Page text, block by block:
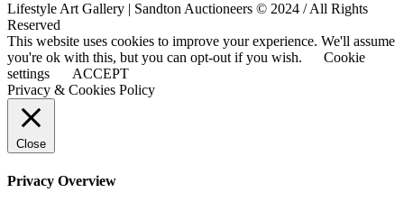
Lifestyle Art Gallery | Sandton Auctioneers © 2024 / All Rights
Reserved
This website uses cookies to improve your experience. We'll assume
you're ok with this, but you can opt-out if you wish.
Cookie
settings
ACCEPT
Privacy & Cookies Policy
Close
Privacy Overview